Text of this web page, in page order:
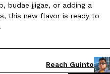
With Its Viral
42-ounce Iced Beverage
budae jjigae, or adding a
this new flavor is ready to
Reach Guinto